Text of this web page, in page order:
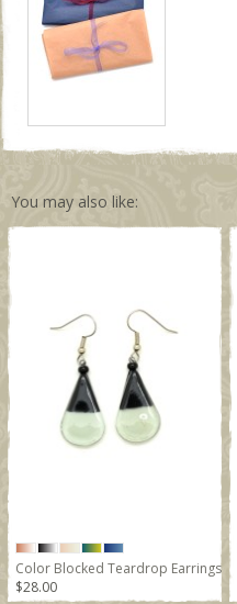
You may also like:
Color Blocked Teardrop Earrings
$28.00